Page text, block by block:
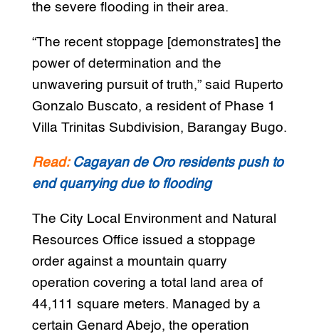
the severe flooding in their area.
“The recent stoppage [demonstrates] the
power of determination and the
unwavering pursuit of truth,” said Ruperto
Gonzalo Buscato, a resident of Phase 1
Villa Trinitas Subdivision, Barangay Bugo.
Read: Cagayan de Oro residents push to
end quarrying due to flooding
The City Local Environment and Natural
Resources Office issued a stoppage
order against a mountain quarry
operation covering a total land area of
44,111 square meters. Managed by a
certain Genard Abejo, the operation